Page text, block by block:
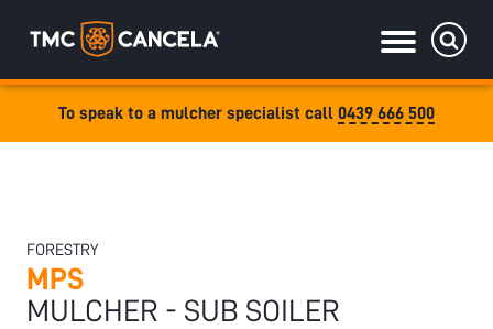
To speak to a mulcher specialist call 0439 666 500
FORESTRY
MPS
MULCHER - SUB SOILER
Specialised
Drive Powerpack Mulchers